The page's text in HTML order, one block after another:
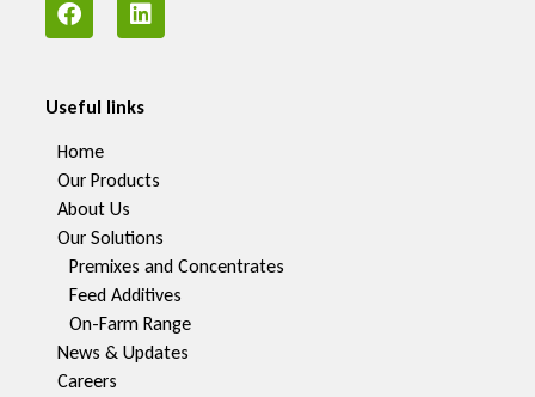
Useful links
Home
Our Products
About Us
Our Solutions
Premixes and Concentrates
Feed Additives
On-Farm Range
News & Updates
Careers